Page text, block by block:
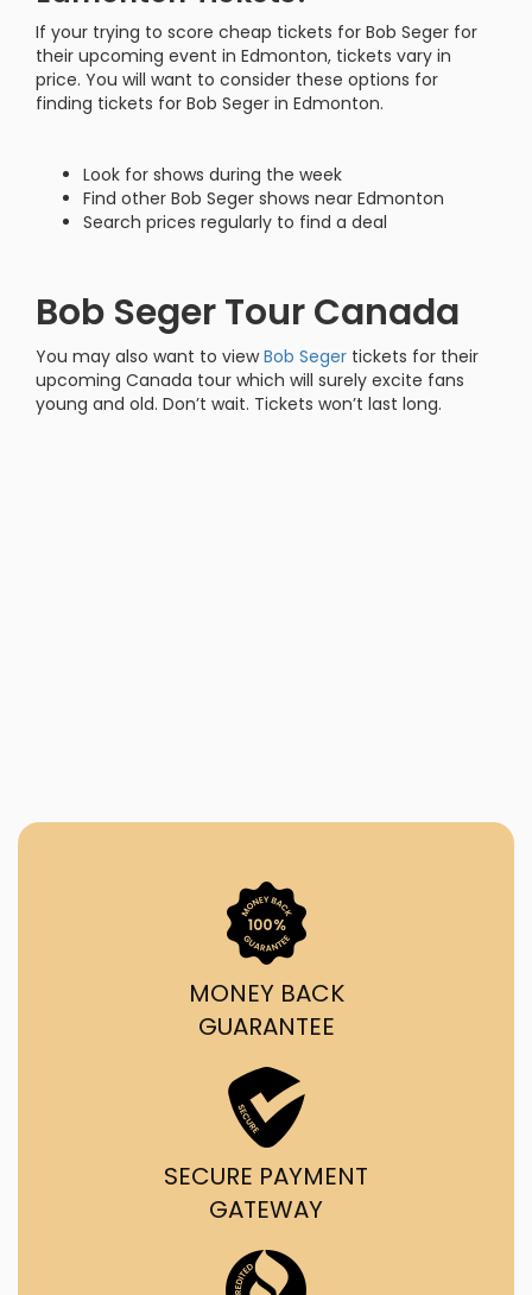
If your trying to score cheap tickets for Bob Seger for
their upcoming event in Edmonton, tickets vary in
price. You will want to consider these options for
finding tickets for Bob Seger in Edmonton.
Look for shows during the week
Find other Bob Seger shows near Edmonton
Search prices regularly to find a deal
Bob Seger Tour Canada
You may also want to viewBob Seger tickets for their
upcoming Canada tour which will surely excite fans
young and old. Don’t wait. Tickets won’t last long.
MONEY BACK
GUARANTEE
SECURE PAYMENT
GATEWAY